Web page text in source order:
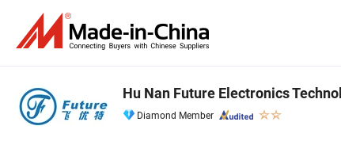
Hu Nan Future Electronics
Diamond Member